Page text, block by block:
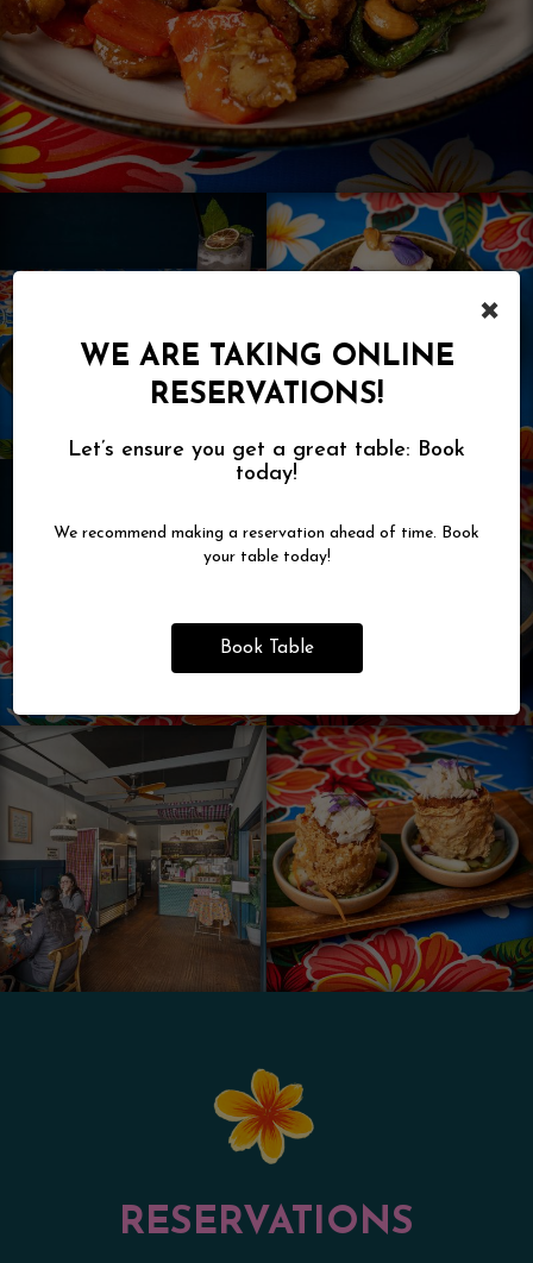
×
WE ARE TAKING ONLINE
RESERVATIONS!
Let’s ensure you get a great table: Book
today!
We recommend making a reservation ahead of time. Book
your table today!
Book Table
RESERVATIONS